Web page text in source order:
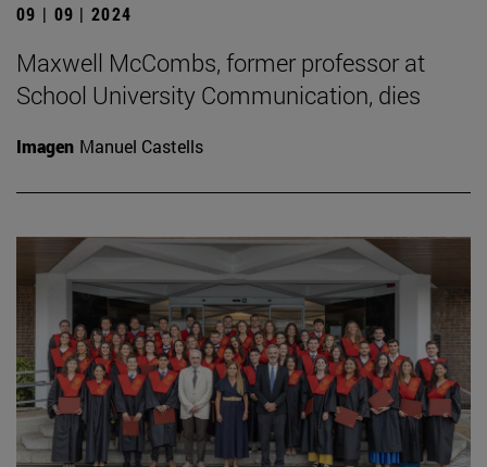
09 | 09 | 2024
Maxwell McCombs, former professor at
School University Communication, dies
Imagen Manuel Castells